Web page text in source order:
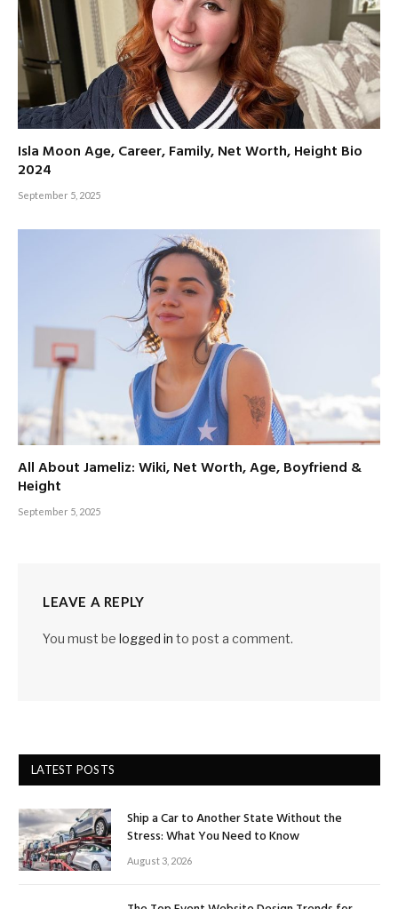
Isla Moon Age, Career, Family, Net Worth, Height Bio
2024
September 5, 2025
All About Jameliz: Wiki, Net Worth, Age, Boyfriend &
Height
September 5, 2025
LEAVE A REPLY
You must be logged in to post a comment.
LATEST POSTS
Ship a Car to Another State Without the
Stress: What You Need to Know
August 3, 2026